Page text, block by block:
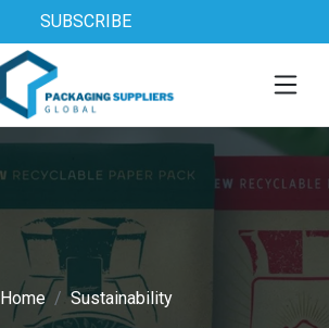
SUBSCRIBE
Home Sustainability